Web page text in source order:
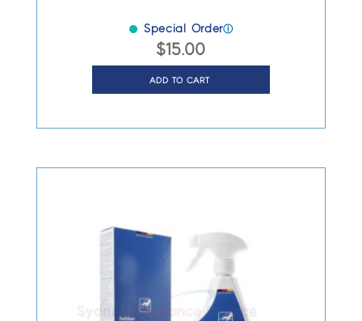
Special Orderⓘ
$15.00
ADD TO CART